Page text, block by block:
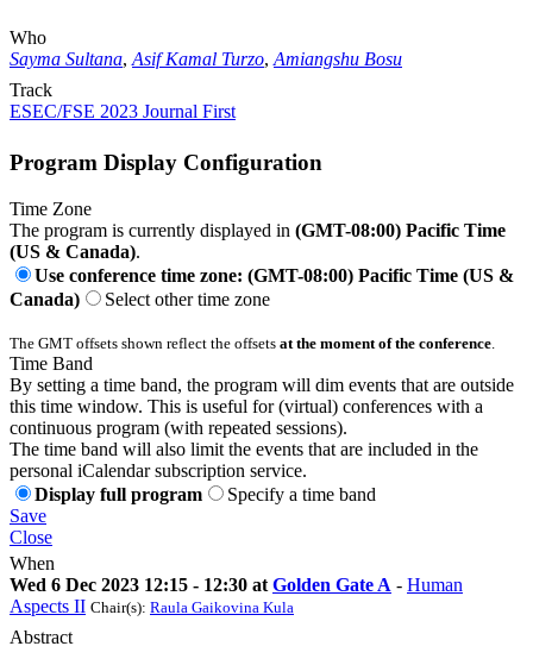
Who
Sayma Sultana, Asif Kamal Turzo, Amiangshu Bosu
Track
ESEC/FSE 2023 Journal First
Program Display Configuration
Time Zone
The program is currently displayed in (GMT-08:00) Pacific Time
(US & Canada).
Use conference time zone: (GMT-08:00) Pacific Time (US &
Canada)
Select other time zone
The GMT offsets shown reflect the offsets at the moment of the conference
Time Band
By setting a time band, the program will dim events that are outside
this time window. This is useful for (virtual) conferences with a
continuous program (with repeated sessions).
The time band will also limit the events that are included in the
personal iCalendar subscription service.
Display full program
Specify a time band
Save
Close
When
Wed 6 Dec 2023 12:15 - 12:30 at Golden Gate A - Human
Aspects II Chair(s): Raula Gaikovina Kula
Abstract